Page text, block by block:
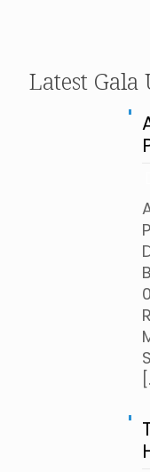
Latest Gala